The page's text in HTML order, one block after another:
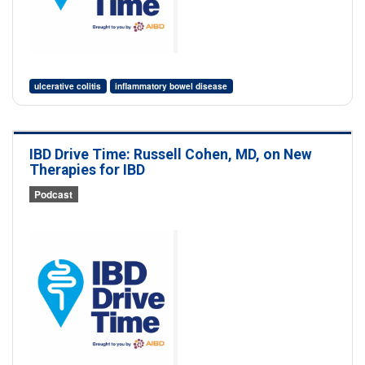
ulcerative colitis inflammatory bowel disease
IBD Drive Time: Russell Cohen, MD, on New
Therapies for IBD
Podcast